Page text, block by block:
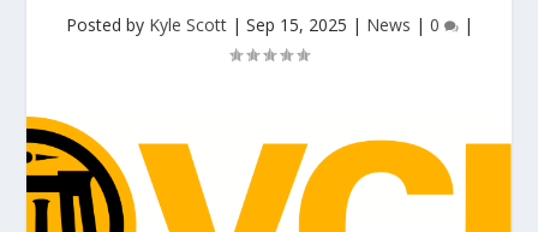
Posted by Kyle Scott| Sep 15, 2025 | News | 0 |